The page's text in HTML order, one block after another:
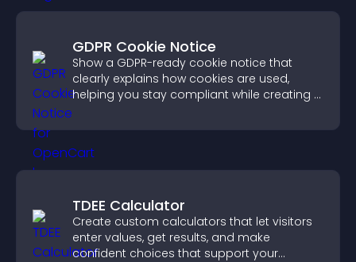
GDPR Cookie Notice
Show a GDPR-ready cookie notice that
clearly explains how cookies are used,
helping you stay compliant while creating a
visitors.
TDEE Calculator
Create custom calculators that let visitors
enter values, get results, and make
confident choices that support your